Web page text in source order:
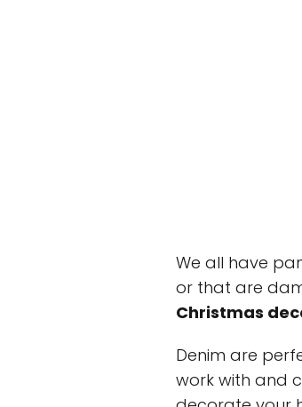
We all have
or that are
Christmas
Denim are
work with and